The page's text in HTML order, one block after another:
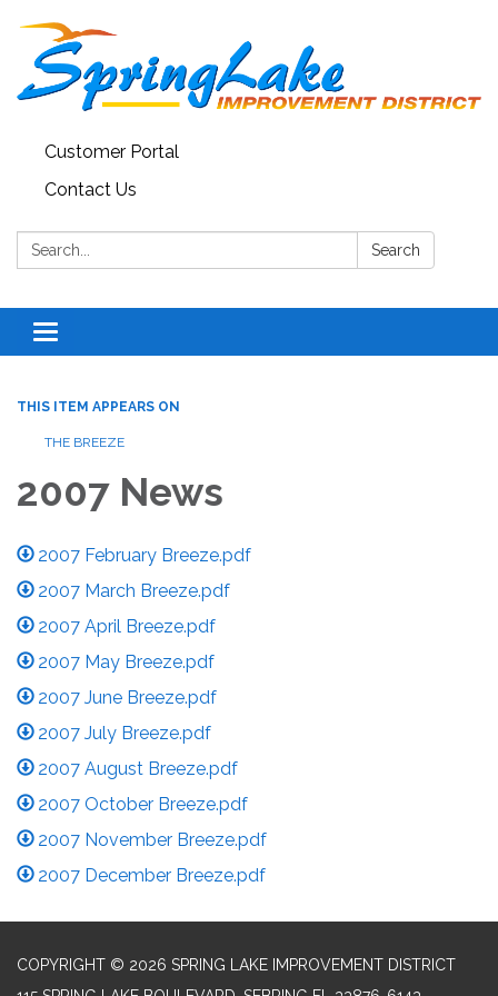
Customer Portal
Contact Us
Search: Search
Toggle
navigation
THIS ITEM APPEARS ON
THE BREEZE
2007 News
2007 February Breeze.pdf
2007 March Breeze.pdf
2007 April Breeze.pdf
2007 May Breeze.pdf
2007 June Breeze.pdf
2007 July Breeze.pdf
2007 August Breeze.pdf
2007 October Breeze.pdf
2007 November Breeze.pdf
2007 December Breeze.pdf
COPYRIGHT © 2026 SPRING LAKE IMPROVEMENT DISTRICT